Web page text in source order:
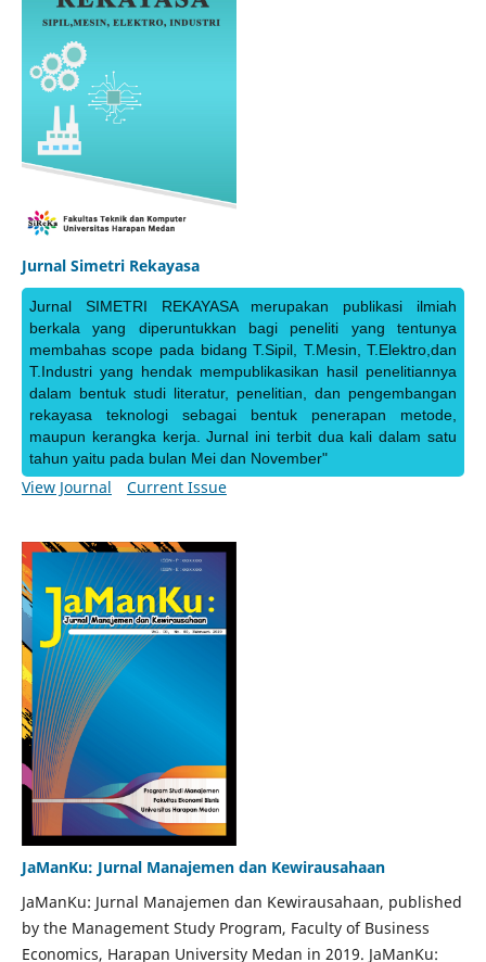
Jurnal Simetri Rekayasa
Jurnal SIMETRI REKAYASA merupakan publikasi ilmiah
berkala yang diperuntukkan bagi peneliti yang tentunya
membahas scope pada bidang T.Sipil, T.Mesin, T.Elektro,dan
T.Industri yang hendak mempublikasikan hasil penelitiannya
dalam bentuk studi literatur, penelitian, dan pengembangan
rekayasa teknologi sebagai bentuk penerapan metode,
maupun kerangka kerja. Jurnal ini terbit dua kali dalam satu
tahun yaitu pada bulan Mei dan November"
View Journal Current Issue
JaManKu: Jurnal Manajemen dan Kewirausahaan
JaManKu: Jurnal Manajemen dan Kewirausahaan, published
by the Management Study Program, Faculty of Business
Economics, Harapan University Medan in 2019. JaManKu: